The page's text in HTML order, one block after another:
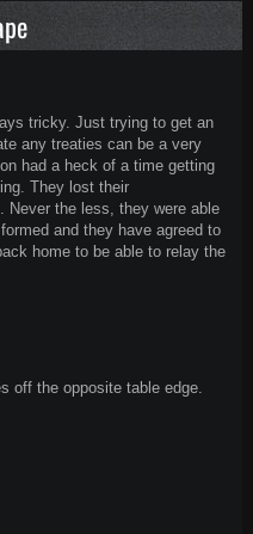
tricky. Just trying to get an
any treaties can be a very
had a heck of a time getting
They lost their
Never the less, they were able
and they have agreed to
home to be able to relay the
off the opposite table edge.